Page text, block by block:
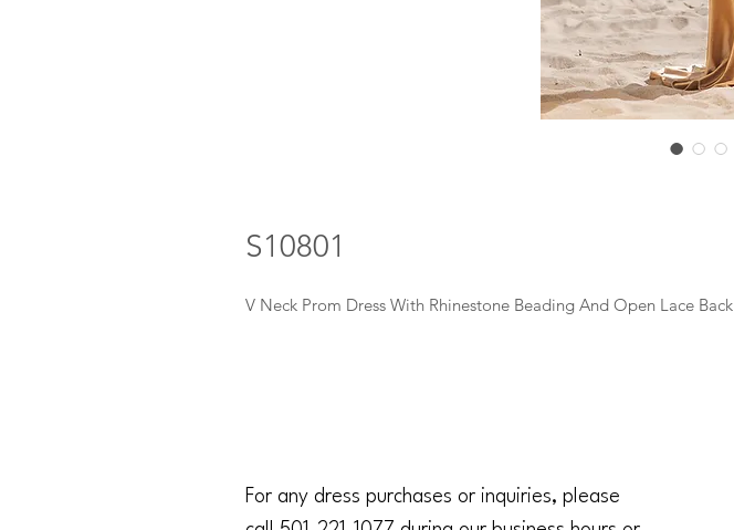
S10801
V Neck Prom Dress With Rhinestone Beading And Open Lace Back
For any dress purchases or inquiries, please